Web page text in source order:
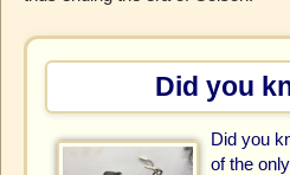
Did you
Did you
of the